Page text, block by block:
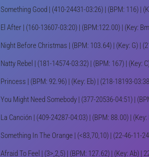
Something Good | (410-24431-03:26) | (BPM: 116) |
El After | (160-13607-03:20) | (BPM:122.00) | (Key:
Night Before Christmas | (BPM: 103.64) | (Key: G) |
Natty Rebel | (181-14574-03:32) | (BPM: 167) | (Key:
Princess | (BPM: 92.96) | (Key: Eb) | (218-18193-
You Might Need Somebody | (377-20536-04:51) |
La Canción | (409-24287-04:03) | (BPM: 88.00) |
Something In The Orange | (<83,70,10) | (22-46-11-
Afraid To Feel | (3>,2,5) | (BPM: 127.62) | (Key: Ab) |